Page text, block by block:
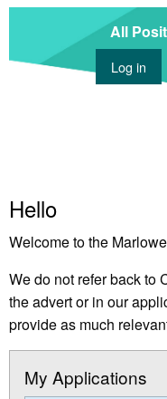
All
Log in
Hello
Welcome to the
We do not refer back to
the advert or in our
provide as much
My Applications